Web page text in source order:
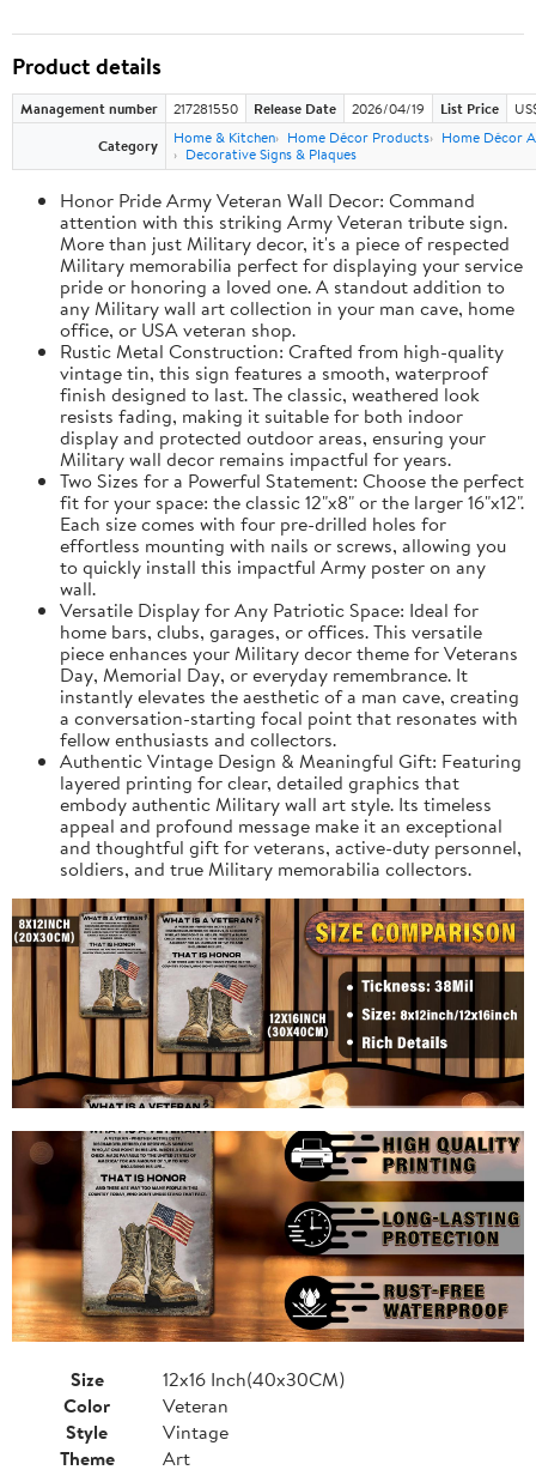
Product details
Management number 217281550 Release Date 2026/04/19 List Price
Category
Home & Kitchen Home Décor Products
Home Décor
Decorative Signs & Plaques
Honor Pride Army Veteran Wall Decor: Command
attention with this striking Army Veteran tribute sign.
More than just Military decor, it's a piece of respected
Military memorabilia perfect for displaying your service
pride or honoring a loved one. A standout addition to
any Military wall art collection in your man cave, home
office, or USA veteran shop.
Rustic Metal Construction: Crafted from high-quality
vintage tin, this sign features a smooth, waterproof
finish designed to last. The classic, weathered look
resists fading, making it suitable for both indoor
display and protected outdoor areas, ensuring your
Military wall decor remains impactful for years.
Two Sizes for a Powerful Statement: Choose the perfect
fit for your space: the classic 12"x8" or the larger 16"x12".
Each size comes with four pre-drilled holes for
effortless mounting with nails or screws, allowing you
to quickly install this impactful Army poster on any
wall.
Versatile Display for Any Patriotic Space: Ideal for
home bars, clubs, garages, or offices. This versatile
piece enhances your Military decor theme for Veterans
Day, Memorial Day, or everyday remembrance. It
instantly elevates the aesthetic of a man cave, creating
a conversation-starting focal point that resonates with
fellow enthusiasts and collectors.
Authentic Vintage Design & Meaningful Gift: Featuring
layered printing for clear, detailed graphics that
embody authentic Military wall art style. Its timeless
appeal and profound message make it an exceptional
and thoughtful gift for veterans, active-duty personnel,
soldiers, and true Military memorabilia collectors.
Size
12x16 Inch(40x30CM)
Color
Veteran
Style
Vintage
Theme
Art